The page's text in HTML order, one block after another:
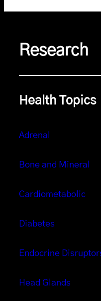
Research
Health Topics
Adrenal
Bone and Mineral
Cardiometabolic
Diabetes
Endocrine
Head Glands